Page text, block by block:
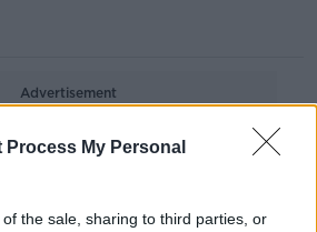
Process My Personal
the sale, sharing to third parties, or
Advertisement